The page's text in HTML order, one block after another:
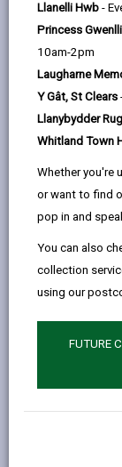
Llanelli Hwb -
Princess
10am-2pm
Laugharne
Y Gât, St Clears
Llanybydder
Whitland Town
Whether you're
or want to find
pop in and
You can also
collection
using our
FUTURE
2.
3.
4.
5.
7.
8.
9.